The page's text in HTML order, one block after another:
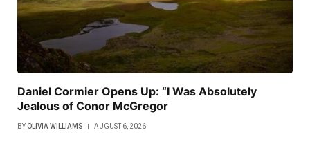
Daniel Cormier Opens Up: “I Was Absolutely
Jealous of Conor McGregor
BY OLIVIA WILLIAMS AUGUST 6, 2026